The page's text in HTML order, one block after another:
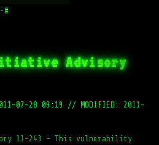
Advisory
07-28 09:19 // MODIFIED: 2011-
11-243 – This vulnerability